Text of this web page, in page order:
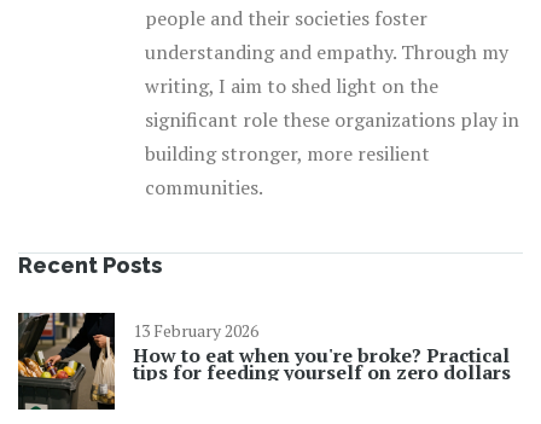
people and their societies foster
understanding and empathy. Through my
writing, I aim to shed light on the
significant role these organizations play in
building stronger, more resilient
communities.
Recent Posts
13 February 2026
How to eat when you're broke? Practical
tips for feeding yourself on zero dollars